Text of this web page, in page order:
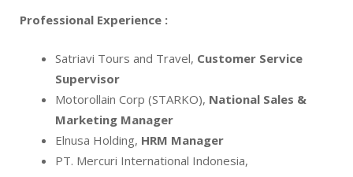
Professional Experience :
Satriavi Tours and Travel, Customer Service
Supervisor
Motorollain Corp (STARKO), National Sales &
Marketing Manager
Elnusa Holding, HRM Manager
PT. Mercuri International Indonesia,